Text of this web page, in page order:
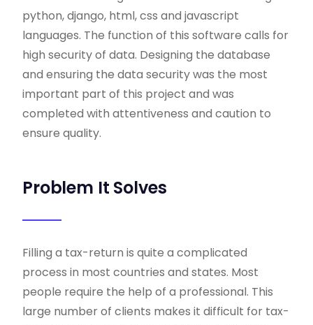
python, django, html, css and javascript
languages. The function of this software calls for
high security of data. Designing the database
and ensuring the data security was the most
important part of this project and was
completed with attentiveness and caution to
ensure quality.
Problem It Solves
Filling a tax-return is quite a complicated
process in most countries and states. Most
people require the help of a professional. This
large number of clients makes it difficult for tax-